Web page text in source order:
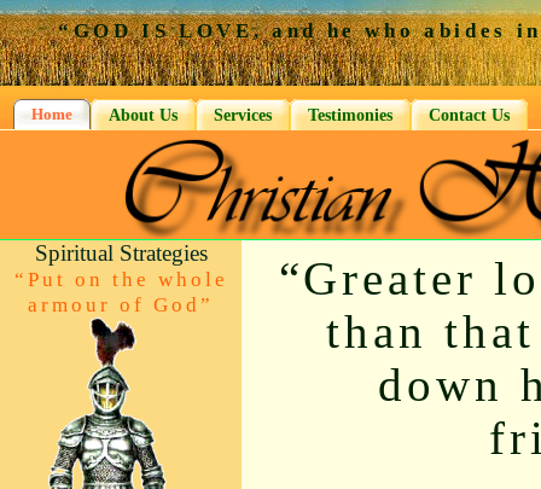
“GOD IS LOVE, and he who abides
Home About Us Services Testimonies Contact Us
Spiritual Strategies
“Put on the whole
armour of God”
“Greater
than
down